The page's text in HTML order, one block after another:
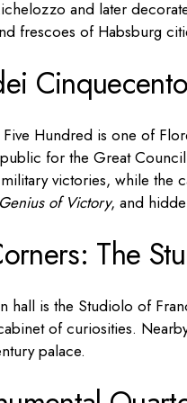
and later
frescoes of Habsburg
Cinquecento
Hundred is one of
for the Great
victories, while the
of Victory, and
The
hall is the Studiolo of
of curiosities.
palace.